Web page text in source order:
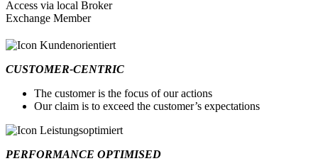
Access via local Broker
Exchange Member
CUSTOMER-CENTRIC
The customer is the focus of our actions
Our claim is to exceed the customer’s expectations
PERFORMANCE OPTIMISED